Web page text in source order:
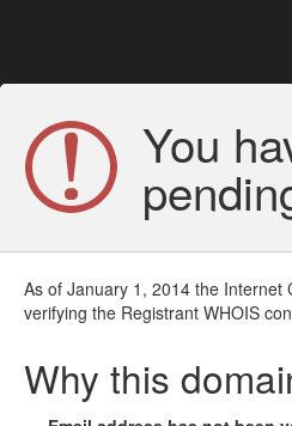
You
As of January 1, 2014 the Internet
verifying the Registrant WHOIS
Why this